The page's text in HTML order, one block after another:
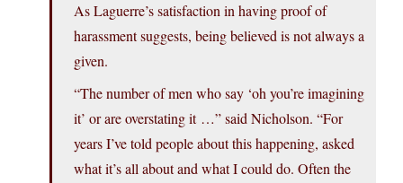
As Laguerre’s satisfaction in having proof of
harassment suggests, being believed is not always a
given.
“The number of men who say ‘oh you’re imagining
it’ or are overstating it …” said Nicholson. “For
years I’ve told people about this happening, asked
what it’s all about and what I could do. Often the